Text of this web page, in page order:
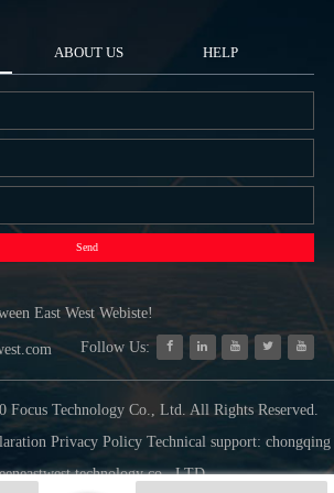
ABOUT US HELP
Send
East West Webiste!
Follow Us:
Focus Technology Co., Ltd. All Rights Reserved.
Privacy Policy Technical support: chongqing
technology co., LTD